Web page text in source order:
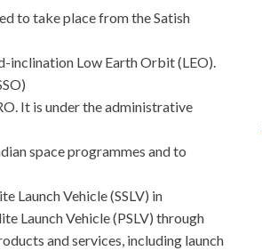
to take place from the Satish
inclination Low Earth Orbit (LEO).
It is under the administrative
space programmes and to
Launch Vehicle (SSLV) in
Launch Vehicle (PSLV) through
and services, including launch